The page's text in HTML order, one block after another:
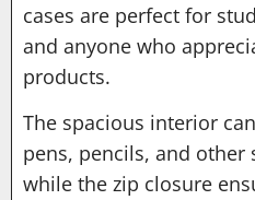
cases are perfect for
and anyone who
products.
The spacious interior
pens, pencils, and other
while the zip closure